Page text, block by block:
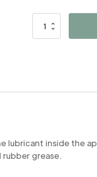
B5057
inside the
rubber grease.